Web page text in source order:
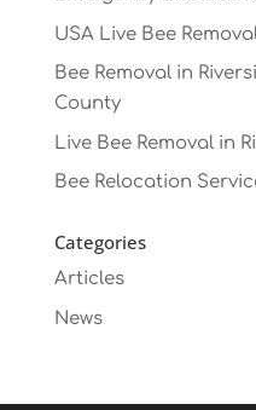
USA Live Bee
Bee Removal in
County
Live Bee Removal in
Bee Relocation
Categories
Articles
News